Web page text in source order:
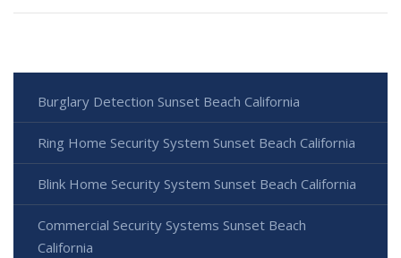
Burglary Detection Sunset Beach California
Ring Home Security System Sunset Beach California
Blink Home Security System Sunset Beach California
Commercial Security Systems Sunset Beach
California